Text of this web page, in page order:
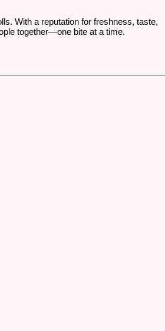
With a reputation for freshness, taste,
together—one bite at a time.